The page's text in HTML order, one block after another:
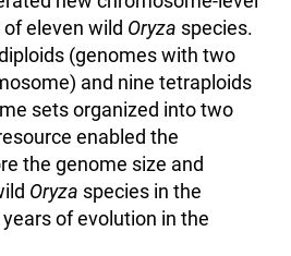
eleven wild Oryza species.
(genomes with two
and nine tetraploids
sets organized into two
enabled the
the genome size and
Oryza species in the
of evolution in the